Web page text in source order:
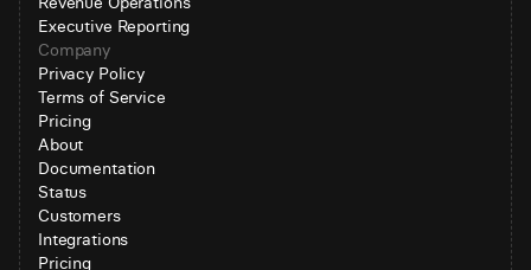
Executive Reporting
Company
Privacy Policy
Terms of Service
Pricing
About
Documentation
Status
Customers
Integrations
Pricing